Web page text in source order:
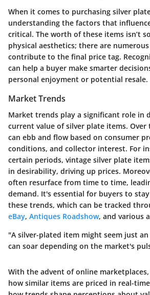
When it comes to purchasing silver
understanding the factors that
critical. The worth of these items isn’t
physical aesthetics; there are
contribute to the final price tag.
can help a buyer make smarter
personal enjoyment or potential resale.
Market Trends
Market trends play a significant role in
current value of silver plate items. Over
can ebb and flow based on consumer
conditions, and collector interest. For
certain periods, vintage silver plate
in desirability, driving up prices.
often resurface from time to time,
demand. It's essential for buyers to
these trends, which can be tracked
eBay, Antiques Roadshow, and various
"A silver-plated item might seem just
can soar depending on the market's
With the advent of online
how similar items are priced in real-